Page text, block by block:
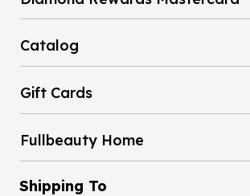
Catalog
Gift Cards
Fullbeauty Home
Shipping To